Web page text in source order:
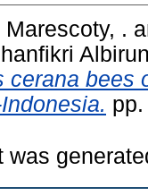
.
cerana bees
was